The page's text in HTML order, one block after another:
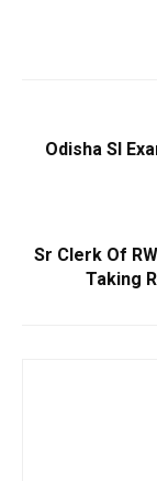
Odisha SI
Sr Clerk Of
Taking